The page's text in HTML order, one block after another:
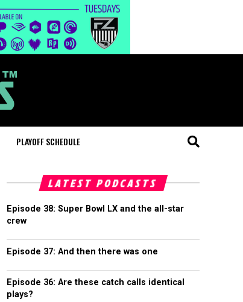
PLAYOFF SCHEDULE
LATEST PODCASTS
Episode 38: Super Bowl LX and the all-star
crew
Episode 37: And then there was one
Episode 36: Are these catch calls identical
plays?